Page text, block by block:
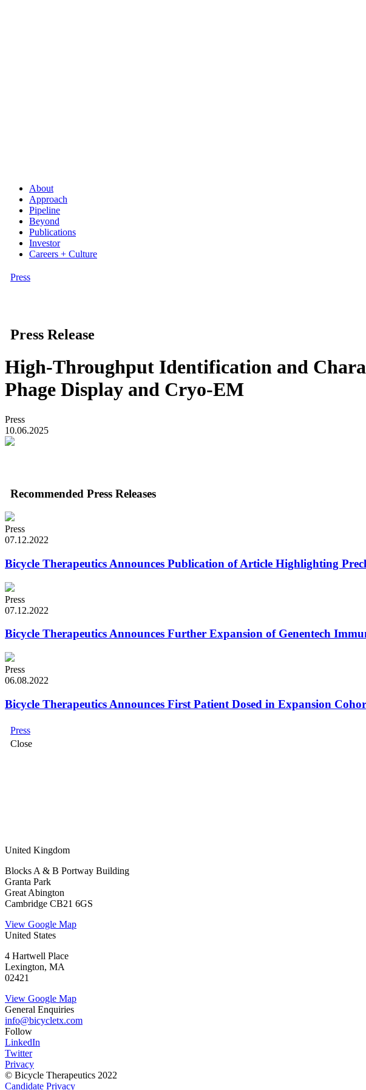
About
Approach
Pipeline
Beyond
Publications
Investor
Careers + Culture
Press
Press Release
High-Throughput Identification and
Phage Display and Cryo-EM
Press
10.06.2025
Recommended Press Releases
Press
07.12.2022
Bicycle Therapeutics Announces Publication of Article Highlighting
Press
07.12.2022
Bicycle Therapeutics Announces Further Expansion of Genentech
Press
06.08.2022
Bicycle Therapeutics Announces First Patient Dosed in Expansion
Press
Close
United Kingdom
Blocks A & B Portway Building
Granta Park
Great Abington
Cambridge CB21 6GS
View Google Map
United States
4 Hartwell Place
Lexington, MA
02421
View Google Map
General Enquiries
info@bicycletx.com
Follow
LinkedIn
Twitter
Privacy
© Bicycle Therapeutics 2022
Candidate Privacy